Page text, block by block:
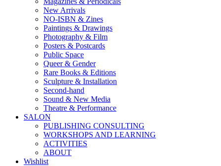
New Arrivals
NO-ISBN & Zines
Paintings & Drawings
Photography & Film
Posters & Postcards
Public Space
Queer & Gender
Rare Books & Editions
Sculpture & Installation
Second-hand
Sound & New Media
Theatre & Performance
SALON
PUBLISHING CONSULTING
WORKSHOPS AND LEARNING
ACTIVITIES
ABOUT
Wishlist